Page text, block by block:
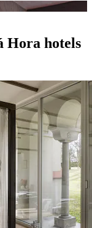
Hora hotels